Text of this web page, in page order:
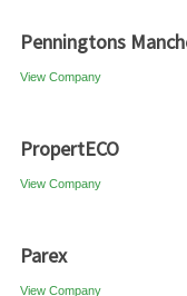
Penningtons
View Company
PropertECO
View Company
Parex
View Company